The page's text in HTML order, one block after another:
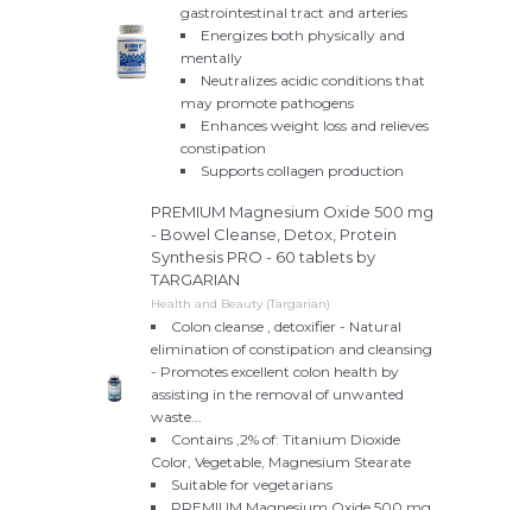
gastrointestinal tract and arteries
Energizes both physically and
mentally
Neutralizes acidic conditions that
may promote pathogens
Enhances weight loss and relieves
constipation
Supports collagen production
PREMIUM Magnesium Oxide 500 mg
- Bowel Cleanse, Detox, Protein
Synthesis PRO - 60 tablets by
TARGARIAN
Health and Beauty (Targarian)
Colon cleanse , detoxifier - Natural
elimination of constipation and cleansing
- Promotes excellent colon health by
assisting in the removal of unwanted
waste...
Contains ,2% of: Titanium Dioxide
Color, Vegetable, Magnesium Stearate
Suitable for vegetarians